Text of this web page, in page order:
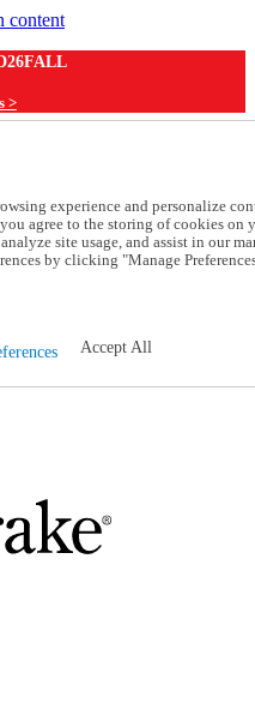
content
>
>
Questions
experience and personalize
agree to the storing of cookies on
site usage, and assist in our
by clicking "Manage
Accept All